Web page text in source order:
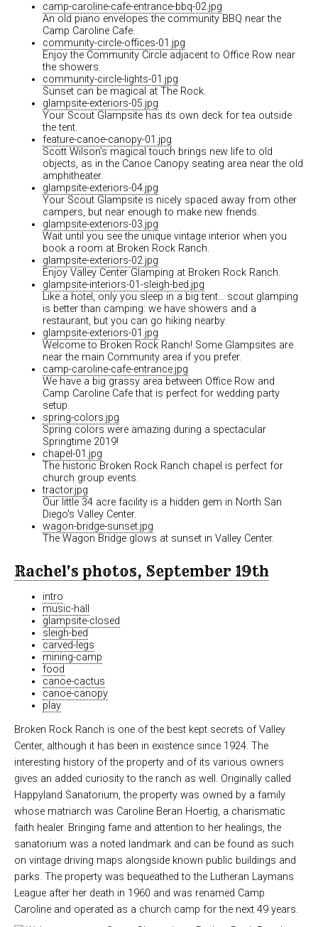
camp-caroline-cafe-entrance-bbq-02.jpg
An old piano envelopes the community BBQ near the
Camp Caroline Cafe.
community-circle-offices-01.jpg
Enjoy the Community Circle adjacent to Office Row near
the showers.
community-circle-lights-01.jpg
Sunset can be magical at The Rock.
glampsite-exteriors-05.jpg
Your Scout Glampsite has its own deck for tea outside
the tent.
feature-canoe-canopy-01.jpg
Scott Wilson's magical touch brings new life to old
objects, as in the Canoe Canopy seating area near the old
amphitheater.
glampsite-exteriors-04.jpg
Your Scout Glampsite is nicely spaced away from other
campers, but near enough to make new friends.
glampsite-exteriors-03.jpg
Wait until you see the unique vintage interior when you
book a room at Broken Rock Ranch.
glampsite-exteriors-02.jpg
Enjoy Valley Center Glamping at Broken Rock Ranch.
glampsite-interiors-01-sleigh-bed.jpg
Like a hotel, only you sleep in a big tent... scout glamping
is better than camping: we have showers and a
restaurant, but you can go hiking nearby.
glampsite-exteriors-01.jpg
Welcome to Broken Rock Ranch! Some Glampsites are
near the main Community area if you prefer.
camp-caroline-cafe-entrance.jpg
We have a big grassy area between Office Row and
Camp Caroline Cafe that is perfect for wedding party
setup.
spring-colors.jpg
Spring colors were amazing during a spectacular
Springtime 2019!
chapel-01.jpg
The historic Broken Rock Ranch chapel is perfect for
church group events.
tractor.jpg
Our little 34 acre facility is a hidden gem in North San
Diego's Valley Center.
wagon-bridge-sunset.jpg
The Wagon Bridge glows at sunset in Valley Center.
Rachel's photos, September 19th
intro
music-hall
glampsite-closed
sleigh-bed
carved-legs
mining-camp
food
canoe-cactus
canoe-canopy
play
Broken Rock Ranch is one of the best kept secrets of Valley
Center, although it has been in existence since 1924. The
interesting history of the property and of its various owners
gives an added curiosity to the ranch as well. Originally called
Happyland Sanatorium, the property was owned by a family
whose matriarch was Caroline Beran Hoertig, a charismatic
faith healer. Bringing fame and attention to her healings, the
sanatorium was a noted landmark and can be found as such
on vintage driving maps alongside known public buildings and
parks. The property was bequeathed to the Lutheran Laymans
League after her death in 1960 and was renamed Camp
Caroline and operated as a church camp for the next 49 years.